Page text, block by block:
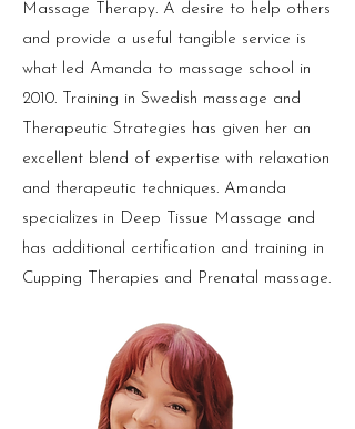
Massage Therapy. A desire to help others
and provide a useful tangible service is
what led Amanda to massage school in
2010. Training in Swedish massage and
Therapeutic Strategies has given her an
excellent blend of expertise with relaxation
and therapeutic techniques. Amanda
specializes in Deep Tissue Massage and
has additional certification and training in
Cupping Therapies and Prenatal massage.